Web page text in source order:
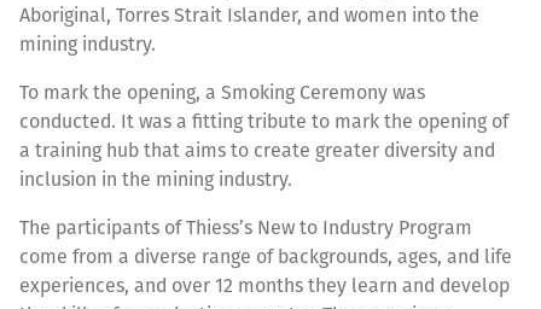
Aboriginal, Torres Strait Islander, and women into the
mining industry.
To mark the opening, a Smoking Ceremony was
conducted. It was a fitting tribute to mark the opening of
a training hub that aims to create greater diversity and
inclusion in the mining industry.
The participants of Thiess’s New to Industry Program
come from a diverse range of backgrounds, ages, and life
experiences, and over 12 months they learn and develop